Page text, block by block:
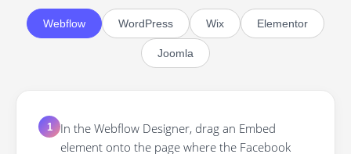
Webflow WordPress Wix Elementor
Joomla
1
In the Webflow Designer, drag an Embed
element onto the page where the Facebook